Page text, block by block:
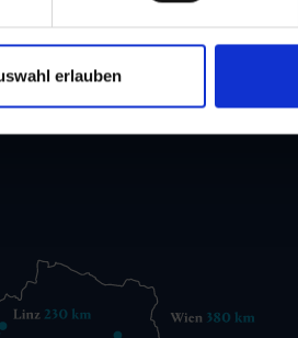
erlauben